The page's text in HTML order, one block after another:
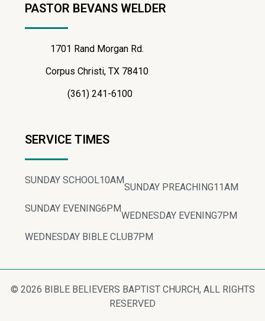
PASTOR BEVANS WELDER
1701 Rand Morgan Rd.
Corpus Christi, TX 78410
(361) 241-6100
SERVICE TIMES
SUNDAY SCHOOL10AM
SUNDAY PREACHING11AM
SUNDAY EVENING6PM
WEDNESDAY EVENING7PM
WEDNESDAY BIBLE CLUB7PM
© 2026 BIBLE BELIEVERS BAPTIST CHURCH, ALL RIGHTS
RESERVED